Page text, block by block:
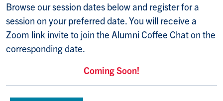
Browse our session dates below and register for a
session on your preferred date. You will receive a
Zoom link invite to join the Alumni Coffee Chat on the
corresponding date.
Coming Soon!